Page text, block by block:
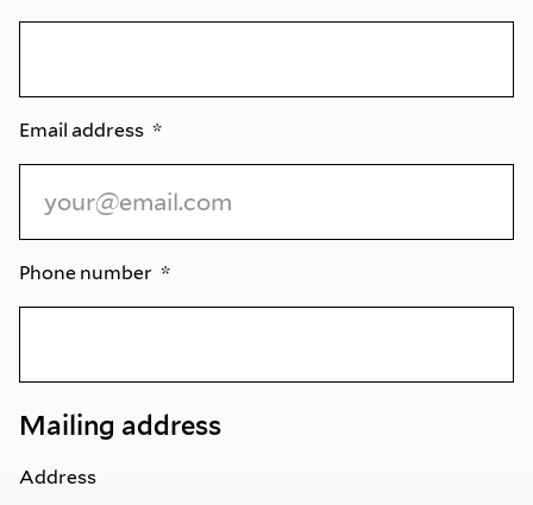
Email address
Phone number
Mailing address
Address